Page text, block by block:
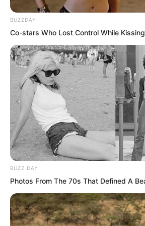
That expression, that
woman actually showed a
charming side of a little
Yu Qing really wanted to
now working for the Third
BUZZDAY
Co-stars Who Lost Control While
BUZZ DAY
Photos From The 70s That Defined A